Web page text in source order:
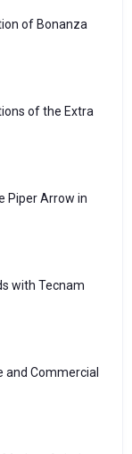
of Bonanza
of the Extra
Piper Arrow in
with Tecnam
and Commercial